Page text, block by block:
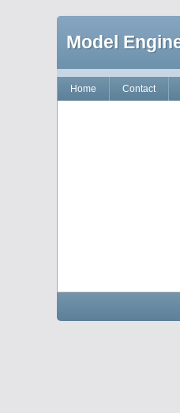
Model
Home Contact